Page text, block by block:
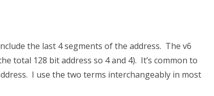
the last 4 segments of the address. The v6
total 128 bit address so 4 and 4). It’s common to
I use the two terms interchangeably in most